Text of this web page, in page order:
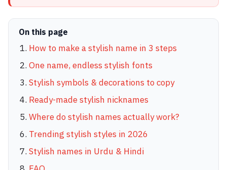
On this page
How to make a stylish name in 3 steps
One name, endless stylish fonts
Stylish symbols & decorations to copy
Ready-made stylish nicknames
Where do stylish names actually work?
Trending stylish styles in 2026
Stylish names in Urdu & Hindi